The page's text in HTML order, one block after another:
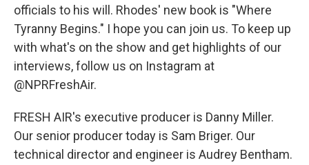
officials to his will. Rhodes' new book is "Where
Tyranny Begins." I hope you can join us. To keep up
with what's on the show and get highlights of our
interviews, follow us on Instagram at
@NPRFreshAir.
FRESH AIR's executive producer is Danny Miller.
Our senior producer today is Sam Briger. Our
technical director and engineer is Audrey Bentham.